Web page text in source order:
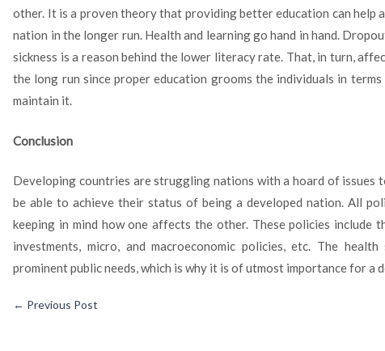
other. It is a proven theory that providing better education can help
nation in the longer run. Health and learning go hand in hand.
sickness is a reason behind the lower literacy rate. That, in turn,
the long run since proper education grooms the individuals in
maintain it.
Conclusion
Developing countries are struggling nations with a hoard of issues
be able to achieve their status of being a developed nation. All
keeping in mind how one affects the other. These policies include
investments, micro, and macroeconomic policies, etc. The
prominent public needs, which is why it is of utmost importance for a
← Previous Post